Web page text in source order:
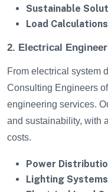
Sustainable
Load
2. Electrical
From electrical system
Consulting Engineers
engineering services.
and sustainability, with
costs.
Power
Lighting